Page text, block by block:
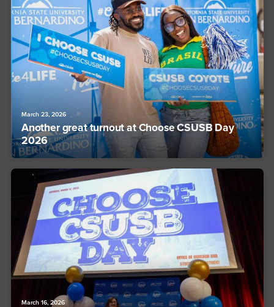
March 23, 2026
Another great turnout at Choose CSUSB Day
2026
March 16, 2026